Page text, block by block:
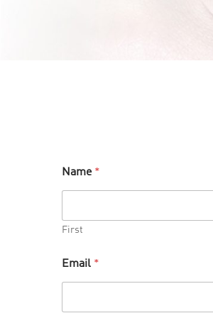
Name *
First
Email *